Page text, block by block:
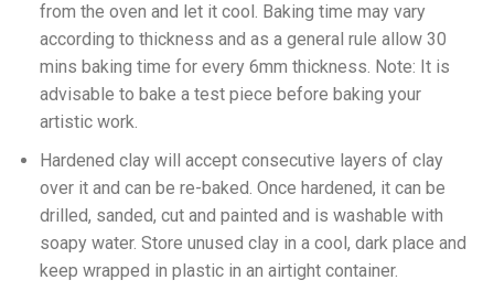
from the oven and let it cool. Baking time may vary
according to thickness and as a general rule allow 30
mins baking time for every 6mm thickness. Note: It is
advisable to bake a test piece before baking your
artistic work.
Hardened clay will accept consecutive layers of clay
over it and can be re-baked. Once hardened, it can be
drilled, sanded, cut and painted and is washable with
soapy water. Store unused clay in a cool, dark place and
keep wrapped in plastic in an airtight container.